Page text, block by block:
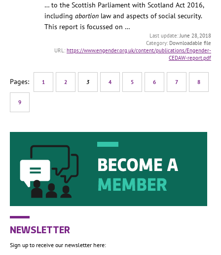
… to the Scottish Parliament with Scotland Act 2016,
including abortion law and aspects of social security.
This report is focussed on …
June 28, 2018
Downloadable file
https://www.engender.org.uk/content/publications/Engender-
CEDAW-report.pdf
1 2 3 4 5 6 7 8
9
NEWSLETTER
Sign up to receive our newsletter here: